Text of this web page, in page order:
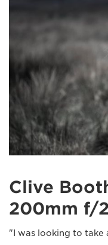
Clive
200mm f/
"I was looking to take